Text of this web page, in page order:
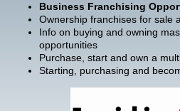
Business Franchising
Ownership franchises for sale
Info on buying and owning
opportunities
Purchase, start and own a
Starting, purchasing and